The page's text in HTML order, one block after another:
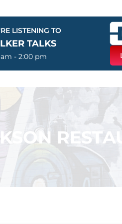
LISTENING TO
TALKS
am - 2:00 pm